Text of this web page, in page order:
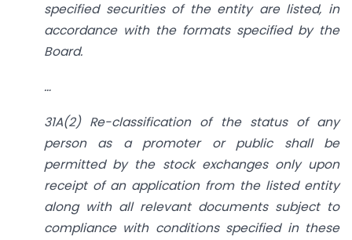
specified securities of the entity are listed, in
accordance with the formats specified by the
Board.
…
31A(2) Re-classification of the status of any
person as a promoter or public shall be
permitted by the stock exchanges only upon
receipt of an application from the listed entity
along with all relevant documents subject to
compliance with conditions specified in these